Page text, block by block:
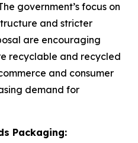
government’s focus on
and stricter
are encouraging
recyclable and recycled
and consumer
demand for
Packaging: